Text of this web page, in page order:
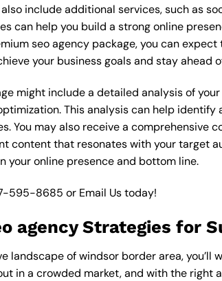
include additional services, such as
can help you build a strong online
seo agency package, you can
your business goals and stay ahead
might include a detailed analysis of
This analysis can help
You may also receive a comprehensive
content that resonates with your target
your online presence and bottom line.
595-8685 or Email Ustoday!
agency Strategies for
landscape of windsor border area,
in a crowded market, and with the